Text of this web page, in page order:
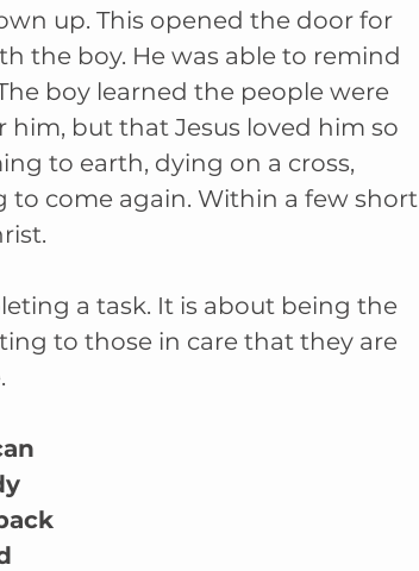
up. This opened the door for
the boy. He was able to remind
boy learned the people were
but that Jesus loved him so
to earth, dying on a cross,
come again. Within a few short
a task. It is about being the
to those in care that they are